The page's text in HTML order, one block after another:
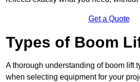
Get a Quote
Types of Boom
A thorough understanding of boom lift
when selecting equipment for your